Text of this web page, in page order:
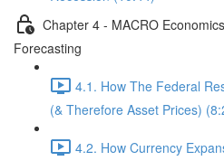
Chapter 4 - MACRO
Forecasting
4.1. How The Federal
(& Therefore Asset Prices)
4.2. How Currency